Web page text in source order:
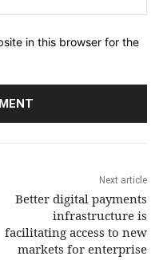
in this browser for the
Next article
Better digital payments
infrastructure is
facilitating access to new
markets for enterprise